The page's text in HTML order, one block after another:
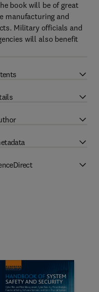
book will be of great
manufacturing and
Military officials and
will also benefit